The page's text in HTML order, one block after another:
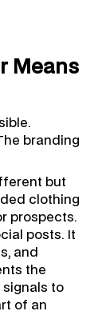
Means
branding
but
clothing
prospects.
posts. It
and
the
signals to
of an